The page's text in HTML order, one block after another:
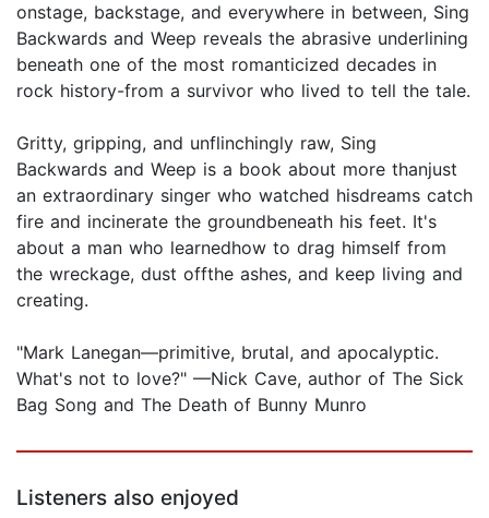
onstage, backstage, and everywhere in between, Sing
Backwards and Weep reveals the abrasive underlining
beneath one of the most romanticized decades in
rock history-from a survivor who lived to tell the tale.
Gritty, gripping, and unflinchingly raw, Sing
Backwards and Weep is a book about more thanjust
an extraordinary singer who watched hisdreams catch
fire and incinerate the groundbeneath his feet. It's
about a man who learnedhow to drag himself from
the wreckage, dust offthe ashes, and keep living and
creating.
"Mark Lanegan—primitive, brutal, and apocalyptic.
What's not to love?" —Nick Cave, author of The Sick
Bag Song and The Death of Bunny Munro
Listeners also enjoyed